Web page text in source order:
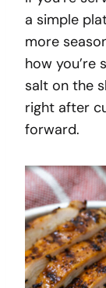
a simple
more
how you’re
salt on the
right after
forward.